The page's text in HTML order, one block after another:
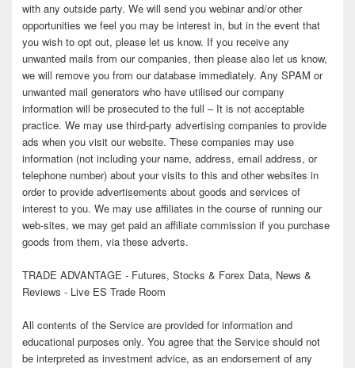
with any outside party. We will send you webinar and/or other
opportunities we feel you may be interest in, but in the event that
you wish to opt out, please let us know. If you receive any
unwanted mails from our companies, then please also let us know,
we will remove you from our database immediately. Any SPAM or
unwanted mail generators who have utilised our company
information will be prosecuted to the full – It is not acceptable
practice. We may use third-party advertising companies to provide
ads when you visit our website. These companies may use
information (not including your name, address, email address, or
telephone number) about your visits to this and other websites in
order to provide advertisements about goods and services of
interest to you. We may use affiliates in the course of running our
web-sites, we may get paid an affiliate commission if you purchase
goods from them, via these adverts.
TRADE ADVANTAGE - Futures, Stocks & Forex Data, News &
Reviews - Live ES Trade Room
All contents of the Service are provided for information and
educational purposes only. You agree that the Service should not
be interpreted as investment advice, as an endorsement of any